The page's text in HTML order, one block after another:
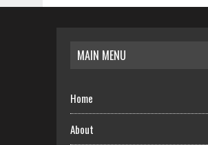
MAIN MENU
Home
About